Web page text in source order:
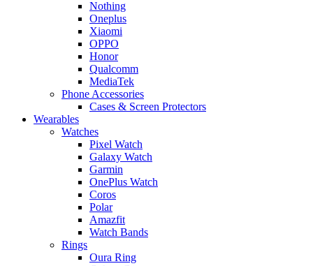
Nothing
Oneplus
Xiaomi
OPPO
Honor
Qualcomm
MediaTek
Phone Accessories
Cases & Screen Protectors
Wearables
Watches
Pixel Watch
Galaxy Watch
Garmin
OnePlus Watch
Coros
Polar
Amazfit
Watch Bands
Rings
Oura Ring